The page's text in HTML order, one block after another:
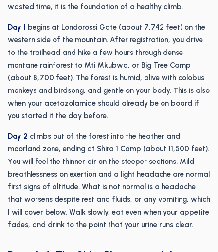
wasted time, it is the foundation of a healthy climb.
Day 1 begins at Londorossi Gate (about 7,742 feet) on the
western side of the mountain. After registration, you drive
to the trailhead and hike a few hours through dense
montane rainforest to Mti Mkubwa, or Big Tree Camp
(about 8,700 feet). The forest is humid, alive with colobus
monkeys and birdsong, and gentle on your body. This is also
when your acetazolamide should already be on board if
you started it the day before.
Day 2 climbs out of the forest into the heather and
moorland zone, ending at Shira 1 Camp (about 11,500 feet).
You will feel the thinner air on the steeper sections. Mild
breathlessness on exertion and a light headache are normal
first signs of altitude. What is not normal is a headache
that worsens despite rest and fluids, or any vomiting, which
I will cover below. Walk slowly, eat even when your appetite
fades, and drink to the point that your urine runs clear.